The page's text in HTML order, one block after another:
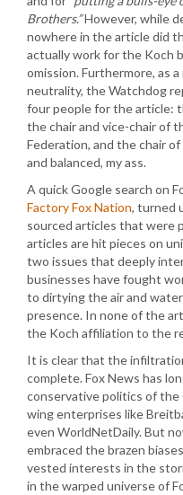
Brothers.”However, while
nowhere in the article did
actually work for the Koch
omission. Furthermore, as
neutrality, the Watchdog
four people for the article:
the chair and vice-chair of
Federation, and the chair
and balanced, my ass.
A quick Google search on
Factory Fox Nation, turned
sourced articles that were
articles are hit pieces on
two issues that deeply
businesses have fought
to dirtying the air and
presence. In none of the
the Koch affiliation to the
It is clear that the
complete. Fox News has
conservative politics of the
wing enterprises like
even WorldNetDaily. But
embraced the brazen
vested interests in the
in the warped universe of